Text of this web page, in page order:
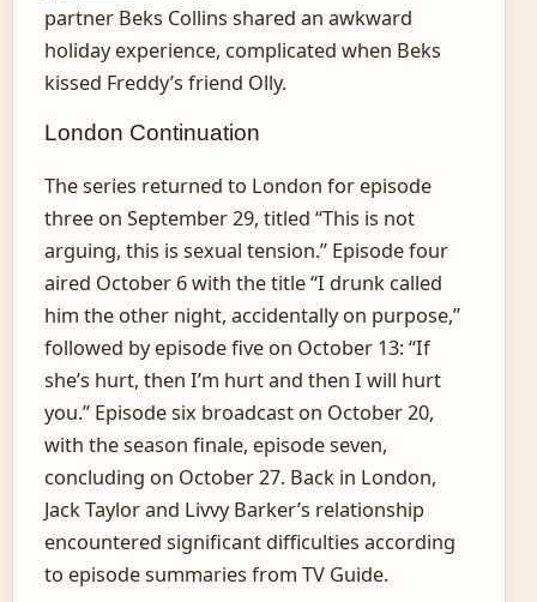
partner Beks Collins shared an awkward
holiday experience, complicated when Beks
kissed Freddy’s friend Olly.
London Continuation
The series returned to London for episode
three on September 29, titled “This is not
arguing, this is sexual tension.” Episode four
aired October 6 with the title “I drunk called
him the other night, accidentally on purpose,”
followed by episode five on October 13: “If
she’s hurt, then I’m hurt and then I will hurt
you.” Episode six broadcast on October 20,
with the season finale, episode seven,
concluding on October 27. Back in London,
Jack Taylor and Livvy Barker’s relationship
encountered significant difficulties according
to episode summaries from TV Guide.